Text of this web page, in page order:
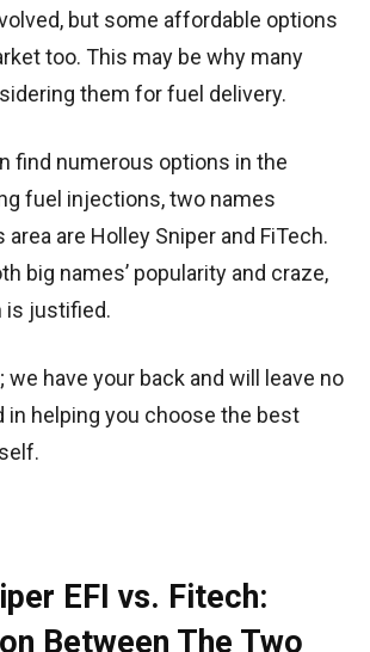
but some affordable options
too. This may be why many
them for fuel delivery.
find numerous options in the
fuel injections, two names
are Holley Sniper and FiTech.
big names’ popularity and craze,
is justified.
we have your back and will leave no
in helping you choose the best
EFI vs. Fitech:
Between The Two